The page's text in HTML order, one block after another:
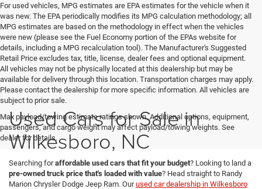
For used vehicles, MPG estimates are EPA estimates for the vehicle when it
was new. The EPA periodically modifies its MPG calculation methodology; all
MPG estimates are based on the methodology in effect when the vehicles
were new (please see the Fuel Economy portion of the EPAs website for
details, including a MPG recalculation tool). The Manufacturer's Suggested
Retail Price excludes tax, title, license, dealer fees and optional equipment.
All vehicles may not be physically located at this dealership but may be
available for delivery through this location. Transportation charges may apply.
Please contact the dealership for more specific information. All vehicles are
subject to prior sale.
Max payload/towing estimate ratings shown. Additional options, equipment,
passengers, and cargo weight may affect payload/towing weights. See
dealer for details.
Used Cars for Sale in
Wilkesboro, NC
Searching foraffordable used cars that fit your budget? Looking to land a
pre-owned truck price that's loaded with value? Head straight to Randy
Marion Chrysler Dodge Jeep Ram. Ourused car dealership in Wilkesboro